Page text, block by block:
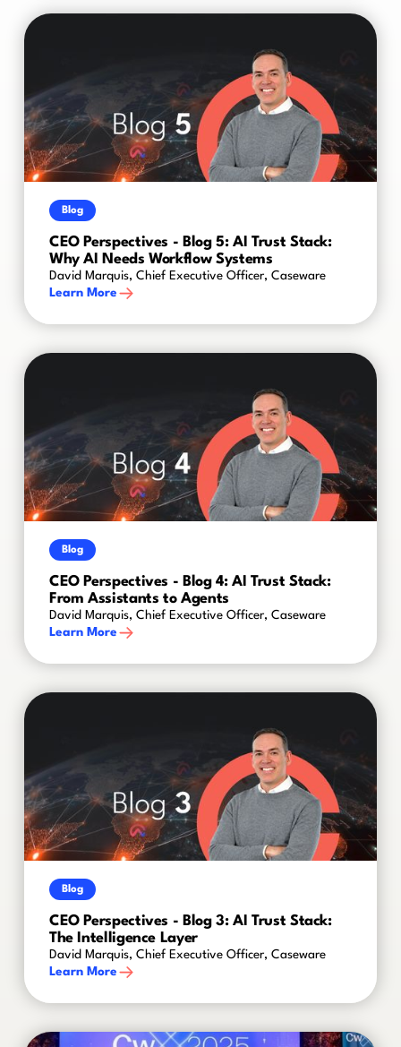
Blog
CEO Perspectives - Blog 5: AI Trust Stack:
Why AI Needs Workflow Systems
David Marquis, Chief Executive Officer, Caseware
Learn More
Blog
CEO Perspectives - Blog 4: AI Trust Stack:
From Assistants to Agents
David Marquis, Chief Executive Officer, Caseware
Learn More
Blog
CEO Perspectives - Blog 3: AI Trust Stack:
The Intelligence Layer
David Marquis, Chief Executive Officer, Caseware
Learn More